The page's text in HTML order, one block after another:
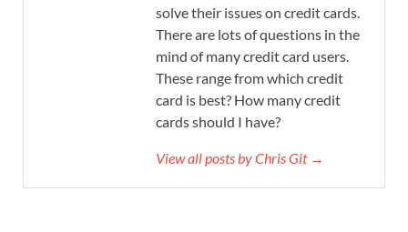
solve their issues on credit cards.
There are lots of questions in the
mind of many credit card users.
These range from which credit
card is best? How many credit
cards should I have?
View all posts by Chris Git →